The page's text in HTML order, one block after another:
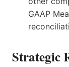
GAAP
Strategic